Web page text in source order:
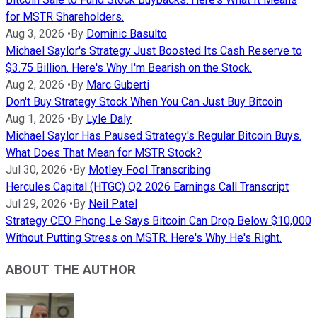
for MSTR Shareholders.
Aug 3, 2026 • By Dominic Basulto
Michael Saylor's Strategy Just Boosted Its Cash Reserve to
$3.75 Billion. Here's Why I'm Bearish on the Stock.
Aug 2, 2026 • By Marc Guberti
Don't Buy Strategy Stock When You Can Just Buy Bitcoin
Aug 1, 2026 • By Lyle Daly
Michael Saylor Has Paused Strategy's Regular Bitcoin Buys.
What Does That Mean for MSTR Stock?
Jul 30, 2026 • By Motley Fool Transcribing
Hercules Capital (HTGC) Q2 2026 Earnings Call Transcript
Jul 29, 2026 • By Neil Patel
Strategy CEO Phong Le Says Bitcoin Can Drop Below $10,000
Without Putting Stress on MSTR. Here's Why He's Right.
ABOUT THE AUTHOR